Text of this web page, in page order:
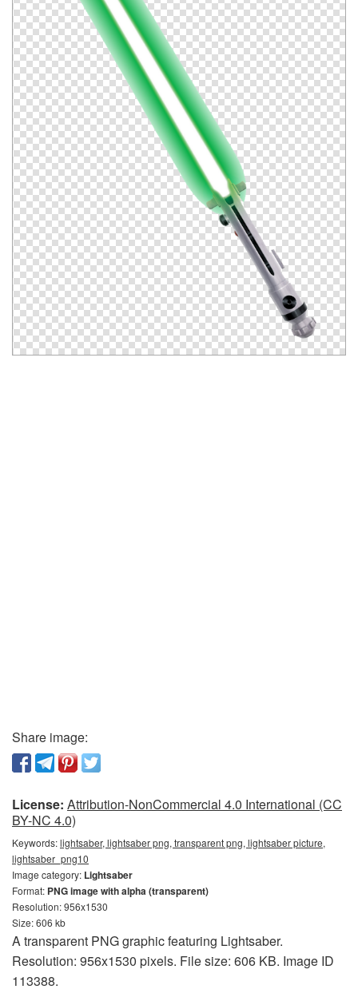
Share image:
License: Attribution-NonCommercial 4.0 International (CC
BY-NC 4.0)
Keywords:lightsaber, lightsaber png, transparent png, lightsaber picture,
lightsaber_png10
Image category: Lightsaber
Format: PNG image with alpha (transparent)
Resolution: 956x1530
Size: 606 kb
A transparent PNG graphic featuring Lightsaber.
Resolution: 956x1530 pixels. File size: 606 KB. Image ID
113388.